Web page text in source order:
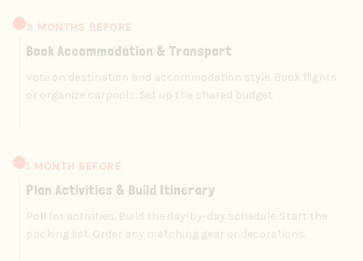
3 MONTHS BEFORE
Book Accommodation & Transport
Vote on destination and accommodation style. Book flights
or organize carpools. Set up the shared budget.
1 MONTH BEFORE
Plan Activities & Build Itinerary
Poll for activities. Build the day-by-day schedule. Start the
packing list. Order any matching gear or decorations.